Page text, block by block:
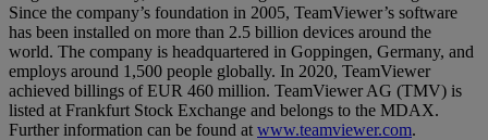
Since the company’s foundation in 2005, TeamViewer’s software
has been installed on more than 2.5 billion devices around the
world. The company is headquartered in Goppingen, Germany, and
employs around 1,500 people globally. In 2020, TeamViewer
achieved billings of EUR 460 million. TeamViewer AG (TMV) is
listed at Frankfurt Stock Exchange and belongs to the MDAX.
Further information can be found at www.teamviewer.com.